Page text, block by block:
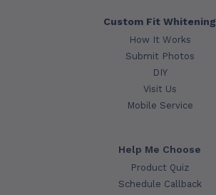
Custom Fit Whitening
How It Works
Submit Photos
DIY
Visit Us
Mobile Service
Help Me Choose
Product Quiz
Schedule Callback